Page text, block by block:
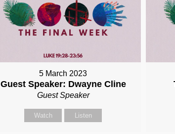
5 March 2023
Guest Speaker: Dwayne Cline
Guest Speaker
Watch Listen